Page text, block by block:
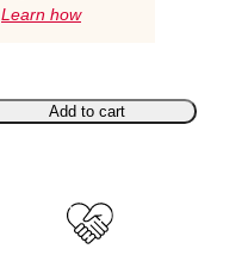
Learn how
Add to cart